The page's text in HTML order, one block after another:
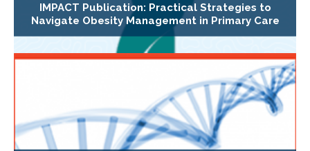
IMPACT Publication: Practical Strategies to
Navigate Obesity Management in Primary Care